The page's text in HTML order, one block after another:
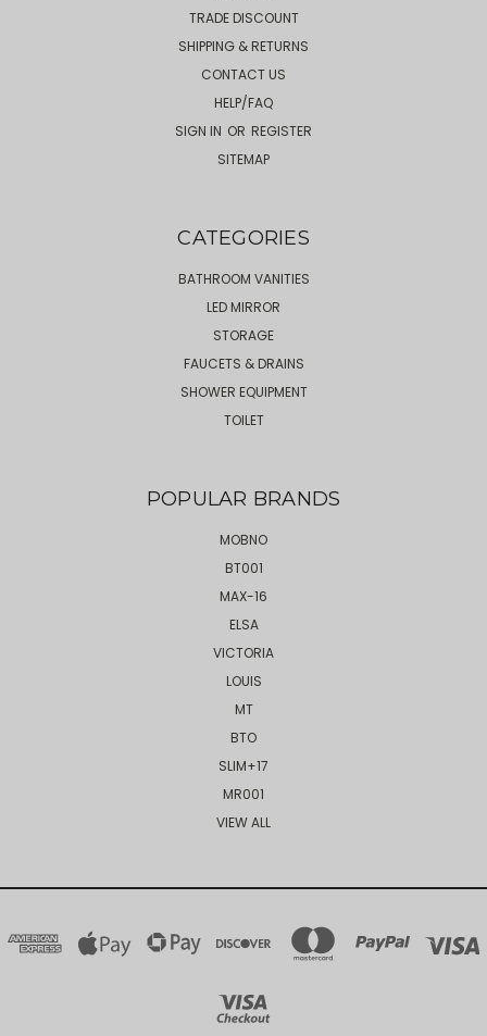
TRADE DISCOUNT
SHIPPING & RETURNS
CONTACT US
HELP/FAQ
SIGN IN OR REGISTER
SITEMAP
CATEGORIES
BATHROOM VANITIES
LED MIRROR
STORAGE
FAUCETS & DRAINS
SHOWER EQUIPMENT
TOILET
POPULAR BRANDS
MOBNO
BT001
MAX-16
ELSA
VICTORIA
LOUIS
MT
BTO
SLIM+17
MR001
VIEW ALL